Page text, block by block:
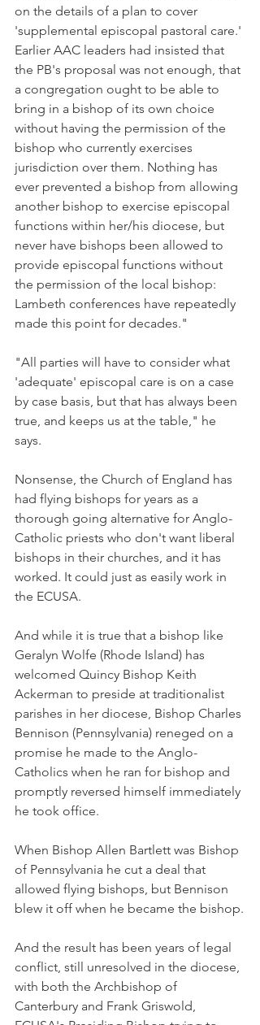
on the details of a plan to cover
'supplemental episcopal pastoral care.'
Earlier AAC leaders had insisted that
the PB's proposal was not enough, that
a congregation ought to be able to
bring in a bishop of its own choice
without having the permission of the
bishop who currently exercises
jurisdiction over them. Nothing has
ever prevented a bishop from allowing
another bishop to exercise episcopal
functions within her/his diocese, but
never have bishops been allowed to
provide episcopal functions without
the permission of the local bishop:
Lambeth conferences have repeatedly
made this point for decades."
"All parties will have to consider what
'adequate' episcopal care is on a case
by case basis, but that has always been
true, and keeps us at the table," he
says.
Nonsense, the Church of England has
had flying bishops for years as a
thorough going alternative for Anglo-
Catholic priests who don't want liberal
bishops in their churches, and it has
worked. It could just as easily work in
the ECUSA.
And while it is true that a bishop like
Geralyn Wolfe (Rhode Island) has
welcomed Quincy Bishop Keith
Ackerman to preside at traditionalist
parishes in her diocese, Bishop Charles
Bennison (Pennsylvania) reneged on a
promise he made to the Anglo-
Catholics when he ran for bishop and
promptly reversed himself immediately
he took office.
When Bishop Allen Bartlett was Bishop
of Pennsylvania he cut a deal that
allowed flying bishops, but Bennison
blew it off when he became the bishop.
And the result has been years of legal
conflict, still unresolved in the diocese,
with both the Archbishop of
Canterbury and Frank Griswold,